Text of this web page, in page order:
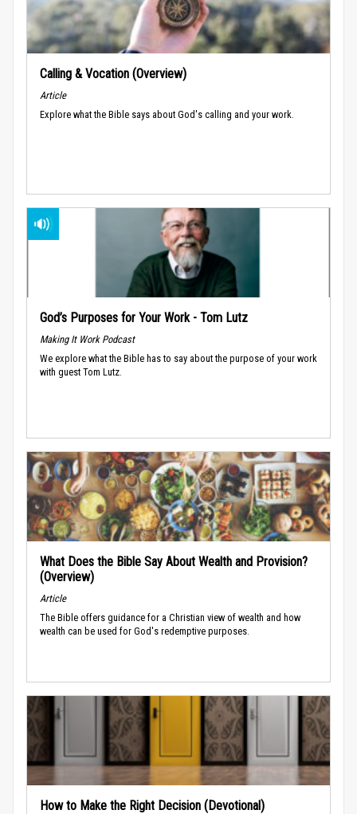
Calling & Vocation (Overview)
Article
Explore what the Bible says about God's calling and your work.
God’s Purposes for Your Work - Tom Lutz
Making It Work Podcast
We explore what the Bible has to say about the purpose of your work
with guest Tom Lutz.
What Does the Bible Say About Wealth and Provision?
(Overview)
Article
The Bible offers guidance for a Christian view of wealth and how
wealth can be used for God's redemptive purposes.
How to Make the Right Decision (Devotional)